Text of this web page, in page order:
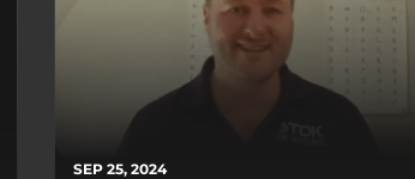
SEP 25, 2024